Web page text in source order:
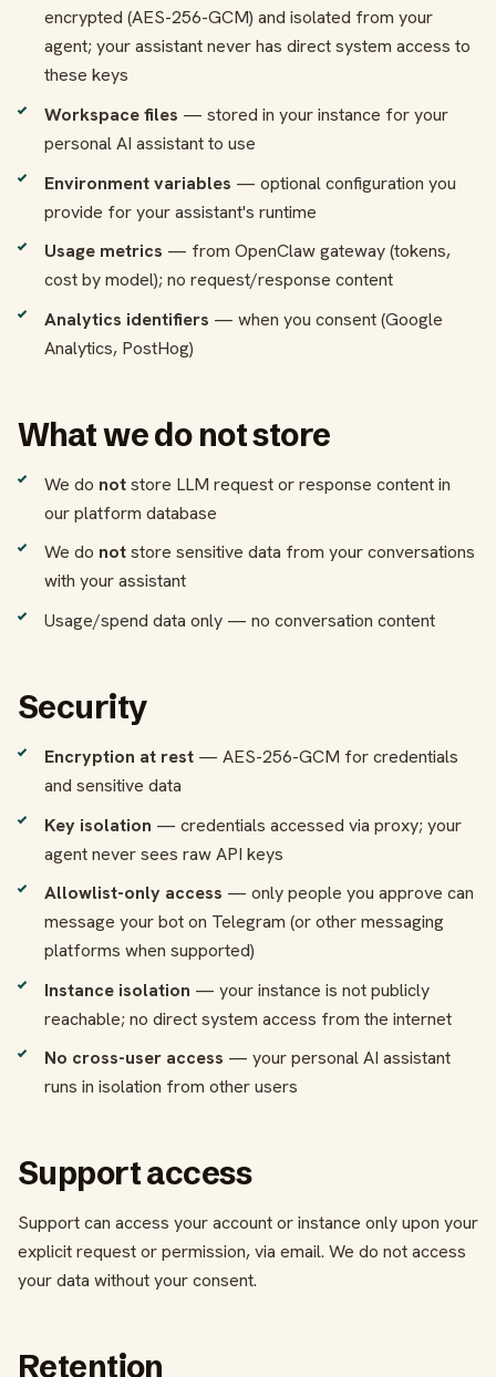
encrypted (AES-256-GCM) and isolated from your
agent; your assistant never has direct system access to
these keys
Workspace files — stored in your instance for your
personal AI assistant to use
Environment variables — optional configuration you
provide for your assistant's runtime
Usage metrics — from OpenClaw gateway (tokens,
cost by model); no request/response content
Analytics identifiers — when you consent (Google
Analytics, PostHog)
What we do not store
We do notstore LLM request or response content in
our platform database
We do notstore sensitive data from your conversations
with your assistant
Usage/spend data only — no conversation content
Security
Encryption at rest — AES-256-GCM for credentials
and sensitive data
Key isolation — credentials accessed via proxy; your
agent never sees raw API keys
Allowlist-only access — only people you approve can
message your bot on Telegram (or other messaging
platforms when supported)
Instance isolation — your instance is not publicly
reachable; no direct system access from the internet
No cross-user access — your personal AI assistant
runs in isolation from other users
Support access
Support can access your account or instance only upon your
explicit request or permission, via email. We do not access
your data without your consent.
Retention